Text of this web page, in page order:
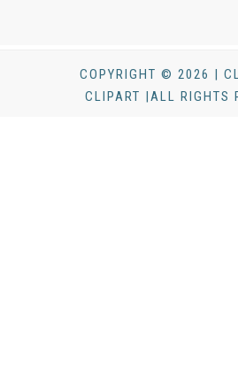
COPYRIGHT © 2026 |
CLIPART |ALL RIGHTS